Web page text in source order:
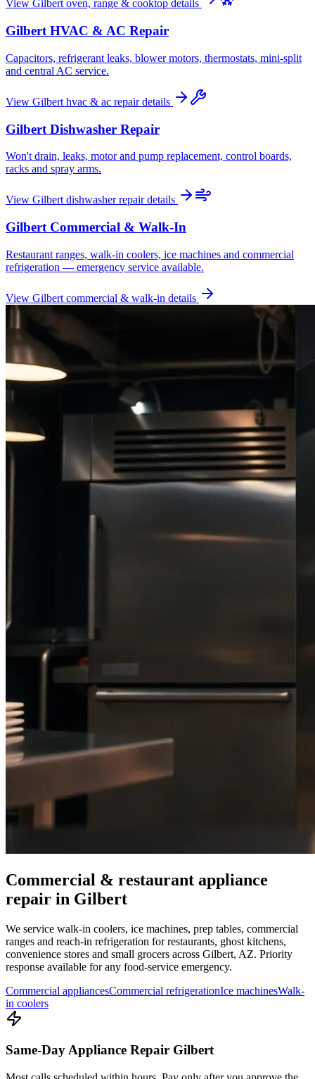
View Gilbert oven, range & cooktop details
Gilbert HVAC & AC Repair
Capacitors, refrigerant leaks, blower motors, thermostats, mini-split
and central AC service.
View Gilbert hvac & ac repairdetails
Gilbert Dishwasher Repair
Won't drain, leaks, motor and pump replacement, control boards,
racks and spray arms.
View Gilbert dishwasher repairdetails
Gilbert Commercial & Walk-In
Restaurant ranges, walk-in coolers, ice machines and commercial
refrigeration — emergency service available.
View Gilbert commercial & walk-in details
Commercial & restaurant appliance
repair in Gilbert
We service walk-in coolers, ice machines, prep tables, commercial
ranges and reach-in refrigeration for restaurants, ghost kitchens,
convenience stores and small grocers across Gilbert, AZ. Priority
response available for any food-service emergency.
Commercial appliancesCommercial refrigerationIce machinesWalk-
in coolers
Same-Day Appliance Repair Gilbert